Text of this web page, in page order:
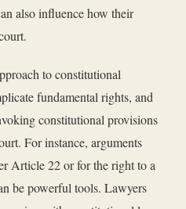
also influence how their
to constitutional
fundamental rights, and
constitutional provisions
For instance, arguments
Article 22 or for the right to a
be powerful tools. Lawyers